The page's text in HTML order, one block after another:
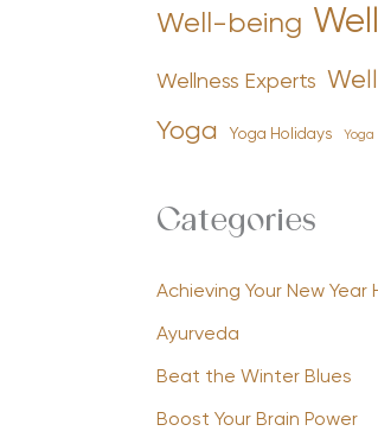
Well-being
Wellness Experts
Yoga Yoga Holidays
Categories
Achieving Your New Year
Ayurveda
Beat the Winter Blues
Boost Your Brain Power